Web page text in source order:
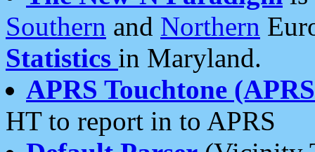
Southern and Northern
Statistics in Maryland.
APRS Touchtone
HT to report in to APRS